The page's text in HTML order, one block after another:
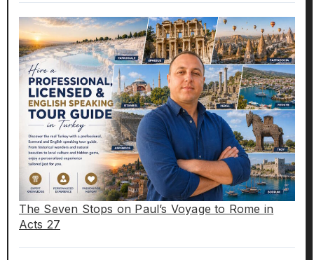
The Seven Stops on Paul’s Voyage to Rome in
Acts 27